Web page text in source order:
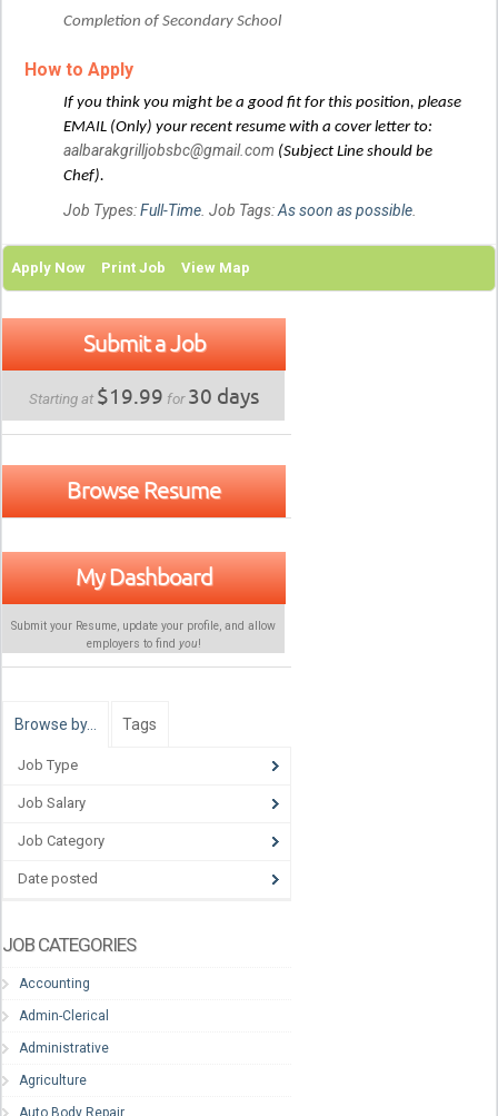
Completion of Secondary School
How to Apply
If you think you might be a good fit for this position, please
EMAIL (Only) your recent resume with a cover letter to:
aalbarakgrilljobsbc@gmail.com (Subject Line should be
Chef).
Job Types:Full-Time . Job Tags:As soon as possible
Apply Now Print Job View Map
Submit a Job
Starting at $19.99 for30 days
Browse Resume
My Dashboard
Submit your Resume, update your profile, and allow
employers to find you!
Browse by… Tags
Job Type
Job Salary
Job Category
Date posted
JOB CATEGORIES
Accounting
Admin-Clerical
Administrative
Agriculture
Auto Body Repair